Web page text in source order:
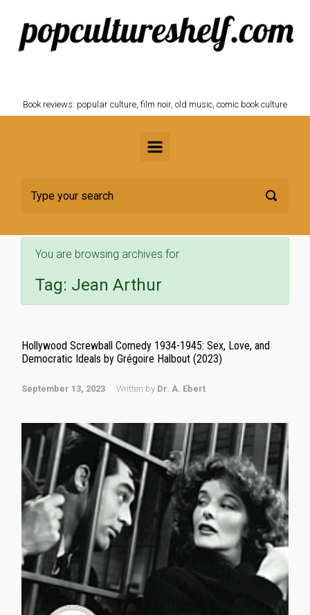
Skip to main content
Book reviews: popular culture, film noir, old music, comic book culture
You are browsing archives for
Tag: Jean Arthur
Hollywood Screwball Comedy 1934-1945: Sex, Love, and
Democratic Ideals by Grégoire Halbout (2023)
September 13, 2023 Written by Dr. A. Ebert